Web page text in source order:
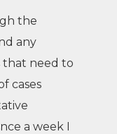
the
any
that need to
cases
a week I